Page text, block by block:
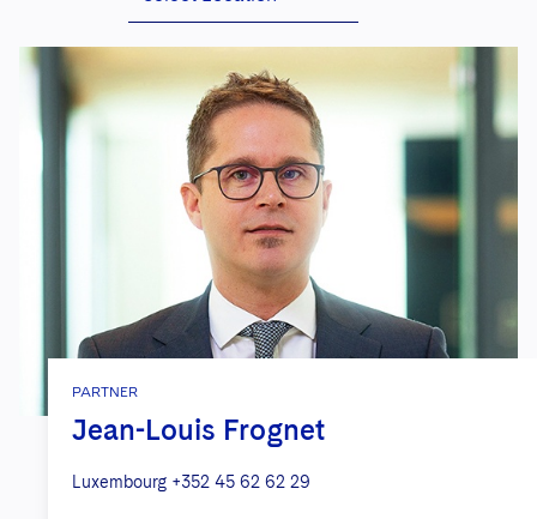
PARTNER
Jean-Louis Frognet
Luxembourg +352 45 62 62 29